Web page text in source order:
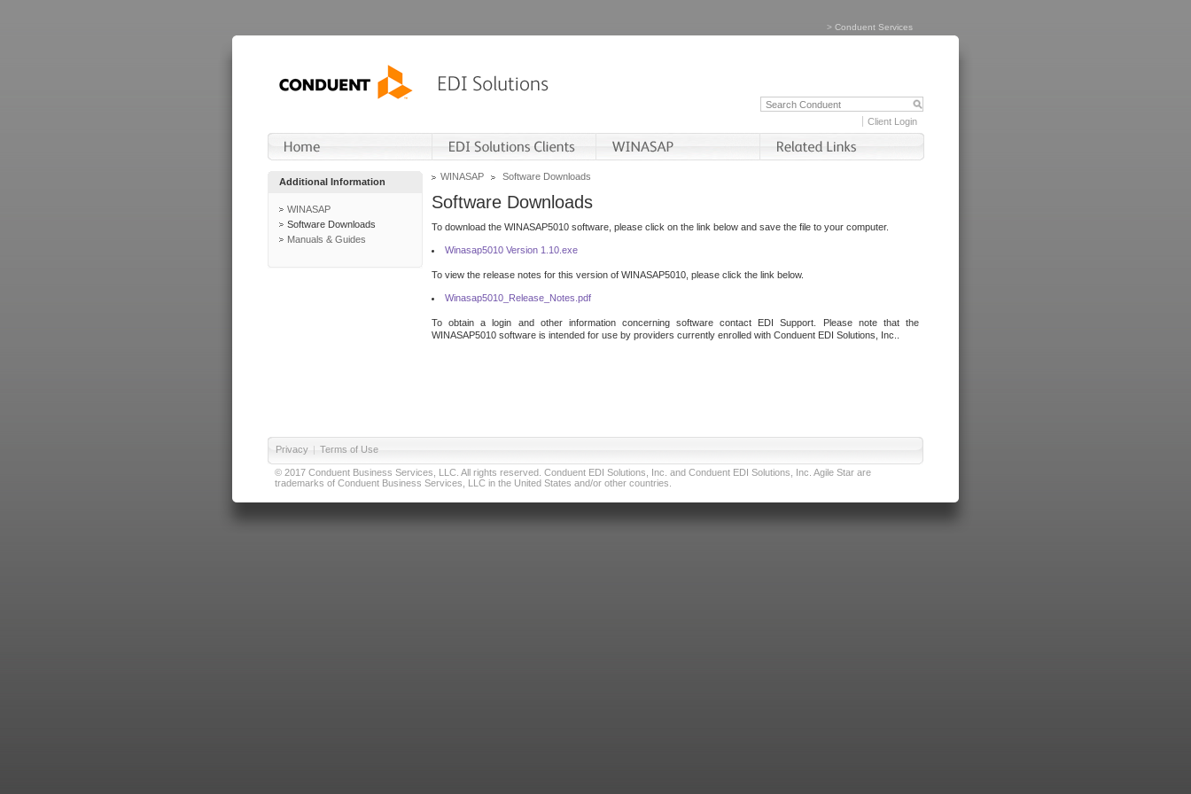
> Conduent Services
Client Login
Additional Information
WINASAP
Software Downloads
Manuals & Guides
WINASAP Software Downloads
Software Downloads
To download the WINASAP5010 software, please click on the link below and save the file to your computer.
Winasap5010 Version 1.10.exe
To view the release notes for this version of WINASAP5010, please click the link below.
Winasap5010_Release_Notes.pdf
To obtain a login and other information concerning software contact EDI Support. Please note that the
WINASAP5010 software is intended for use by providers currently enrolled with Conduent EDI Solutions, Inc..
Privacy | Terms of Use
© 2017 Conduent Business Services, LLC. All rights reserved. Conduent EDI Solutions, Inc. and Conduent EDI Solutions, Inc. Agile Star are
trademarks of Conduent Business Services, LLC in the United States and/or other countries.